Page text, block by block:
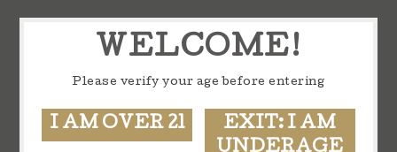
WELCOME!
Please verify your age before entering